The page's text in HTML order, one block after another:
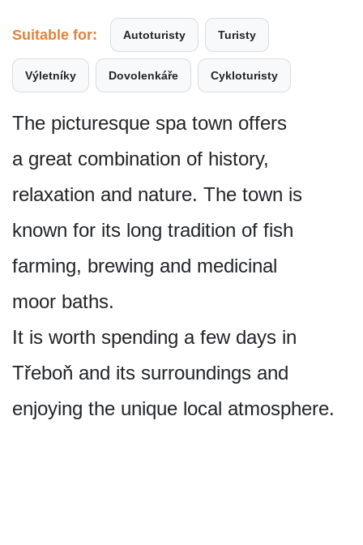
Suitable for: Autoturisty Turisty
Výletníky Dovolenkáře Cykloturisty
The picturesque spa town offers
a great combination of history,
relaxation and nature. The town is
known for its long tradition of fish
farming, brewing and medicinal
moor baths.
It is worth spending a few days in
Třeboň and its surroundings and
enjoying the unique local atmosphere.